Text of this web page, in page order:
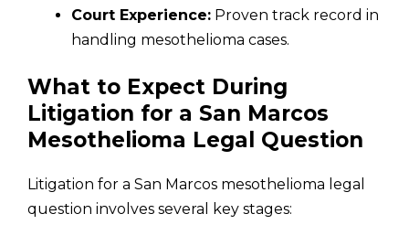
Court Experience: Proven track record in
handling mesothelioma cases.
What to Expect During
Litigation for a San Marcos
Mesothelioma Legal Question
Litigation for a San Marcos mesothelioma legal
question involves several key stages: